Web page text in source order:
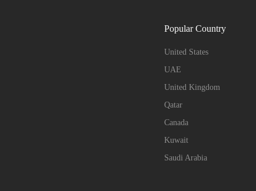
Popular Country
United States
UAE
United Kingdom
Qatar
Canada
Kuwait
Saudi Arabia